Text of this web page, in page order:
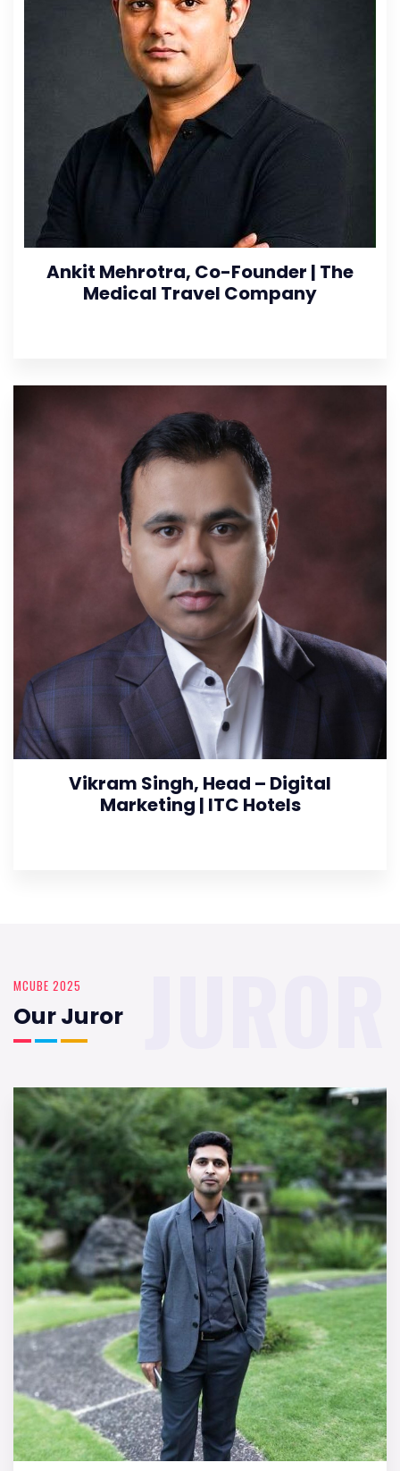
Ankit Mehrotra, Co-Founder | The
Medical Travel Company
Vikram Singh, Head – Digital
Marketing | ITC Hotels
MCUBE 2025
Our Juror